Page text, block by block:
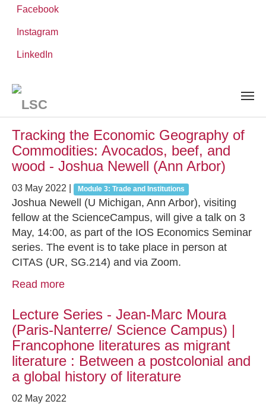
content
Facebook
Instagram
LinkedIn
Leibniz ScienceCampus
News and Events
Tracking the Economic Geography of
Commodities: Avocados, beef, and
wood - Joshua Newell (Ann Arbor)
03 May 2022 Module 3: Trade and Institutions
Joshua Newell (U Michigan, Ann Arbor), visiting
fellow at the ScienceCampus, will give a talk on 3
May, 14:00, as part of the IOS Economics Seminar
series. The event is to take place in person at
CITAS (UR, SG.214) and via Zoom.
Read more
Lecture Series - Jean-Marc Moura
(Paris-Nanterre/ Science Campus) |
Francophone literatures as migrant
literature : Between a postcolonial and
a global history of literature
02 May 2022